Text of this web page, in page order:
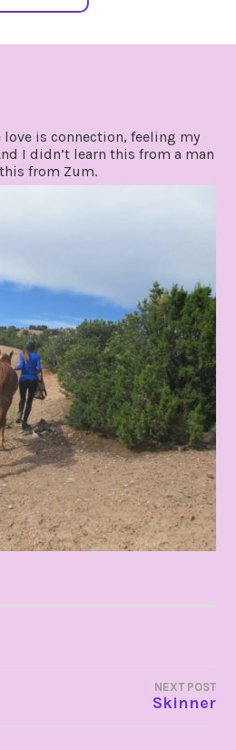
love is connection, feeling my
I didn’t learn this from a man
from Zum.
NEXT POST
Skinner